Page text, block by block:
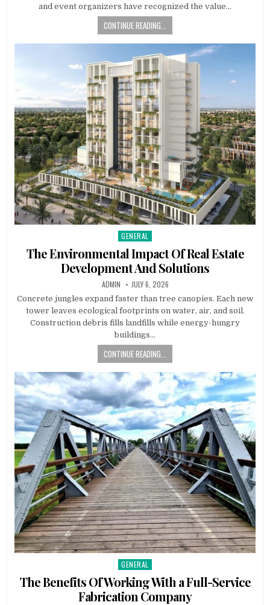
and event organizers have recognized the value…
CONTINUE READING...
Posted in
GENERAL
The Environmental Impact Of Real Estate
Development And Solutions
AUTHOR:
ADMIN PUBLISHED DATE:
JULY 6, 2026
Concrete jungles expand faster than tree canopies. Each new
tower leaves ecological footprints on water, air, and soil.
Construction debris fills landfills while energy-hungry
buildings…
CONTINUE READING...
Posted in
GENERAL
The Benefits Of Working With a Full-Service
Fabrication Company